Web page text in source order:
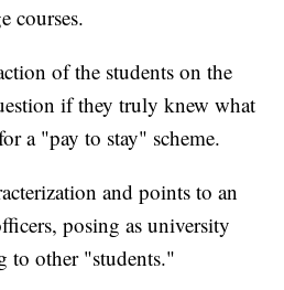
courses.
of the students on the
if they truly knew what
a "pay to stay" scheme.
and points to an
posing as university
to other "students."